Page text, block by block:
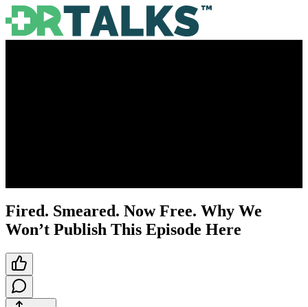
Fired. Smeared. Now Free. Why We
Won’t Publish This Episode Here